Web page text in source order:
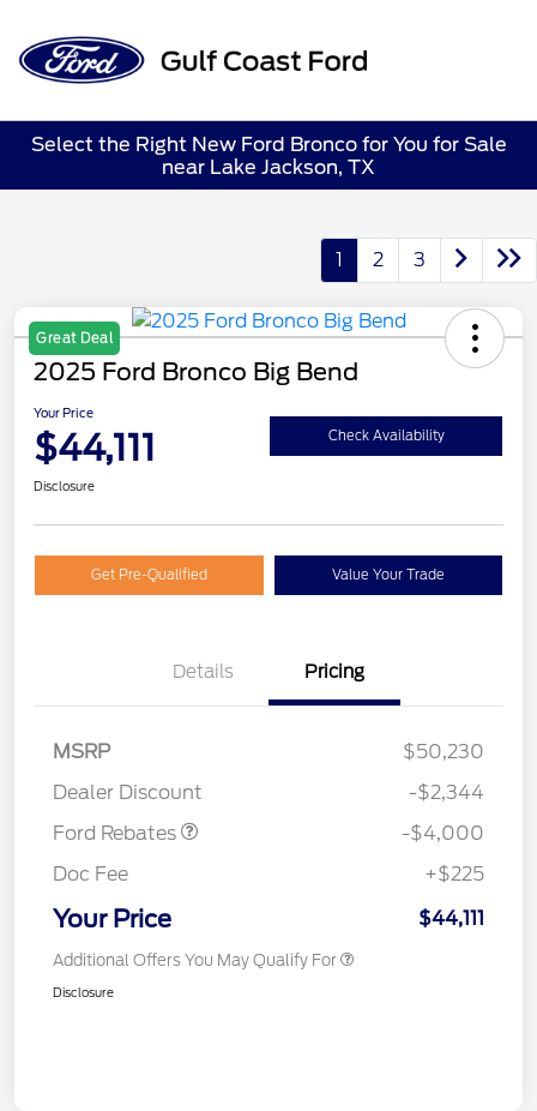
Select the Right New Ford Bronco for You for Sale
near Lake Jackson, TX
1 2 3
Great Deal
2025 Ford Bronco Big Bend
Your Price
$44,111 Check Availability
Disclosure
Get Pre-Qualified Value Your Trade
Details Pricing
MSRP
$50,230
Dealer Discount
-$2,344
Ford Rebates
Model Year Closeout
-$4,000
Doc Fee
+$225
Your Price $44,111
Additional Offers You May Qualify For
Disclosure